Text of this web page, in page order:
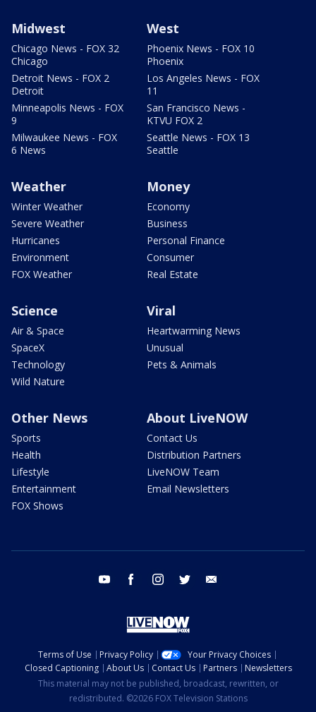
Midwest
Chicago News - FOX 32
Chicago
Detroit News - FOX 2
Detroit
Minneapolis News - FOX
9
Milwaukee News - FOX
6 News
West
Phoenix News - FOX 10
Phoenix
Los Angeles News - FOX
11
San Francisco News -
KTVU FOX 2
Seattle News - FOX 13
Seattle
Weather
Winter Weather
Severe Weather
Hurricanes
Environment
FOX Weather
Money
Economy
Business
Personal Finance
Consumer
Real Estate
Science
Air & Space
SpaceX
Technology
Wild Nature
Viral
Heartwarming News
Unusual
Pets & Animals
Other News
Sports
Health
Lifestyle
Entertainment
FOX Shows
About LiveNOW
Contact Us
Distribution Partners
LiveNOW Team
Email Newsletters
youtube facebook instagram twitter
Terms of Use Privacy Policy
Your Privacy Choices
Closed Captioning
About Us Contact Us Partners
Newsletters
This material may not be published, broadcast, rewritten, or
redistributed. ©2026 FOX Television Stations